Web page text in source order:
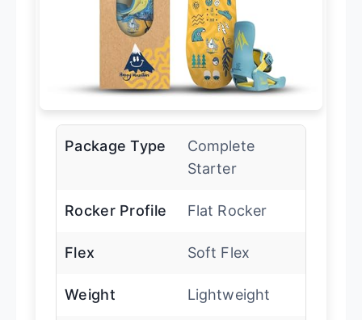
Package Type
Complete
Starter
Rocker Profile Flat Rocker
Flex Soft Flex
Weight Lightweight